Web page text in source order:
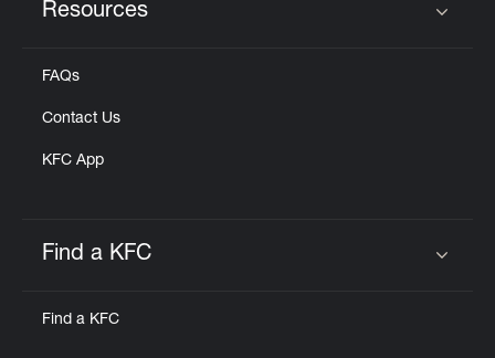
Resources
FAQs
Contact Us
KFC App
Find a KFC
Find a KFC